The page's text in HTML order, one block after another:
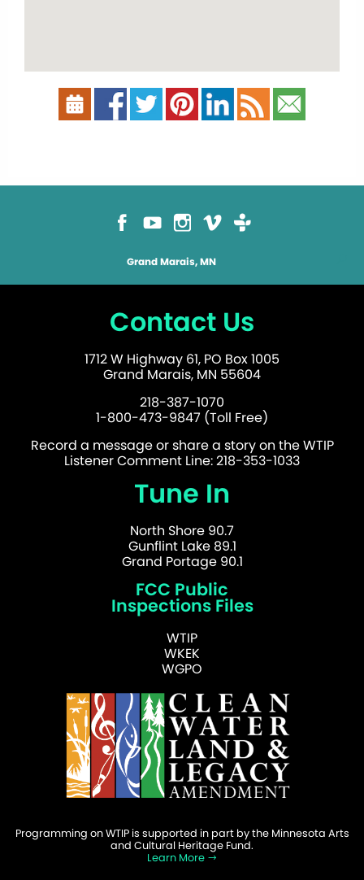
Grand Marais, MN
Contact Us
1712 W Highway 61, PO Box 1005
Grand Marais, MN 55604
218-387-1070
1-800-473-9847 (Toll Free)
Record a message or share a story on the WTIP
Listener Comment Line: 218-353-1033
Tune In
North Shore 90.7
Gunflint Lake 89.1
Grand Portage 90.1
FCC Public
Inspections Files
WTIP
WKEK
WGPO
Programming on WTIP is supported in part by the Minnesota Arts
and Cultural Heritage Fund.
Learn More